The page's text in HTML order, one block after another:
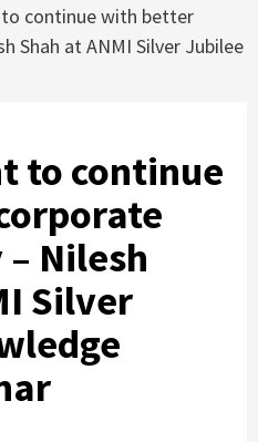
continue with better
Shah at ANMI Silver Jubilee
to continue
Nilesh
Silver